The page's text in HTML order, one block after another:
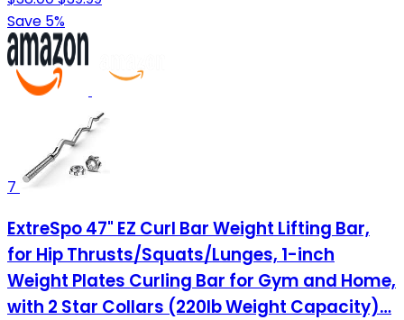
Save 5%
7
ExtreSpo 47" EZ Curl Bar Weight Lifting Bar,
for Hip Thrusts/Squats/Lunges, 1-inch
Weight Plates Curling Bar for Gym and Home,
with 2 Star Collars (220lb Weight Capacity)…